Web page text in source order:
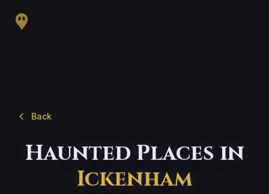
Back
Haunted Places in
Ickenham